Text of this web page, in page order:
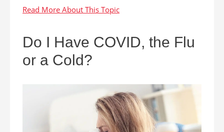
Do I Have COVID, the Flu
or a Cold?